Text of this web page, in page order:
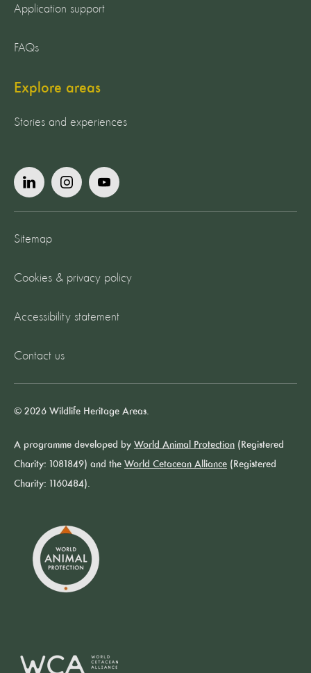
Application support
FAQs
Explore areas
Stories and experiences
Sitemap
Cookies & privacy policy
Accessibility statement
Contact us
© 2026 Wildlife Heritage Areas.
A programme developed by World Animal Protection (Registered
Charity: 1081849) and the World Cetacean Alliance (Registered
Charity: 1160484).